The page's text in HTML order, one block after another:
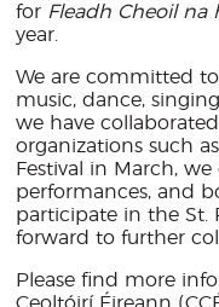
for Fleadh Cheoil na
year.
We are committed
music, dance,
we have
organizations such
Festival in March,
performances, and
participate in the St.
forward to further
Please find more
Ceoltóirí Éireann